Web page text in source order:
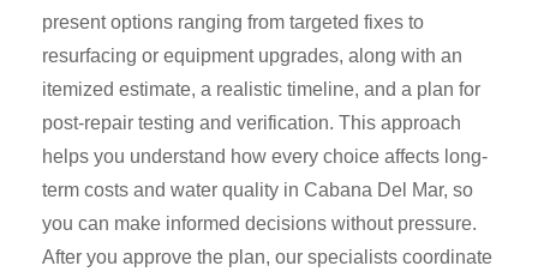
present options ranging from targeted fixes to
resurfacing or equipment upgrades, along with an
itemized estimate, a realistic timeline, and a plan for
post-repair testing and verification. This approach
helps you understand how every choice affects long-
term costs and water quality in Cabana Del Mar, so
you can make informed decisions without pressure.
After you approve the plan, our specialists coordinate